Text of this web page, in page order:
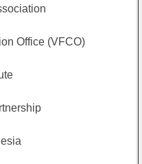
Office (VFCO)